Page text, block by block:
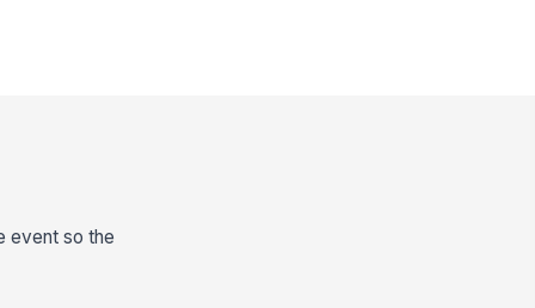
event so the